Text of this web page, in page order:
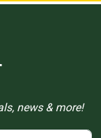
news & more!